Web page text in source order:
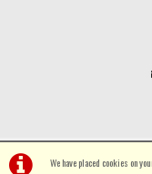
We have placed cookies on